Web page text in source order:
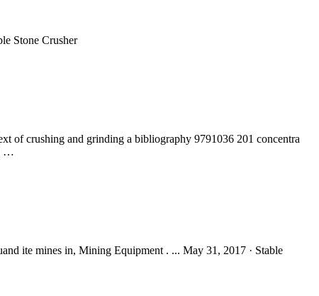
Stone Crusher
of crushing and grinding a bibliography 9791036 201 concentra
…
ite mines in, Mining Equipment . ... May 31, 2017 · Stable